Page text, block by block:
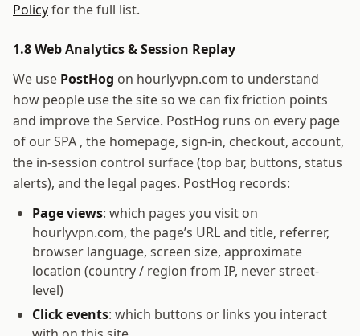
Policyfor the full list.
1.8 Web Analytics & Session Replay
We use PostHog on hourlyvpn.com to understand
how people use the site so we can fix friction points
and improve the Service. PostHog runs on every page
of our SPA , the homepage, sign-in, checkout, account,
the in-session control surface (top bar, buttons, status
alerts), and the legal pages. PostHog records:
Page views: which pages you visit on
hourlyvpn.com, the page’s URL and title, referrer,
browser language, screen size, approximate
location (country / region from IP, never street-
level)
Click events: which buttons or links you interact